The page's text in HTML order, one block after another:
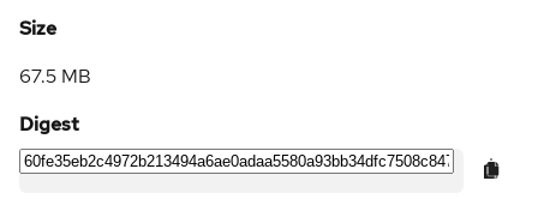
Size
67.5 MB
Digest